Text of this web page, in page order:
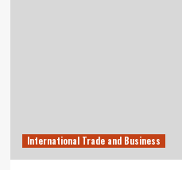
International Trade and Business